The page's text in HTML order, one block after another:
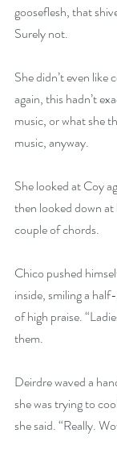
gooseflesh, that
Surely not.
She didn’t even like
again, this hadn’t
music, or what she
music, anyway.
She looked at Coy
then looked down
couple of chords.
Chico pushed
inside, smiling a
of high praise.
them.
Deirdre waved a
she was trying to
she said. “Really.